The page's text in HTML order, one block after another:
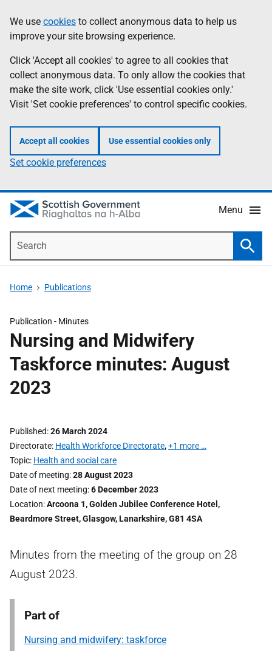
to
main
content
help
Information
We use cookies to collect anonymous data to help us
improve your site browsing experience.
Click 'Accept all cookies' to agree to all cookies that
collect anonymous data. To only allow the cookies that
make the site work, click 'Use essential cookies only.'
Visit 'Set cookie preferences' to control specific cookies.
Accept all cookies Use essential cookies only
Set cookie preferences
Menu
Home Publications
Publication - Minutes
Nursing and Midwifery
Taskforce minutes: August
2023
Published 26 March 2024
Directorate Health Workforce Directorate,+1 more …
Topic Health and social care
Date of meeting 28 August 2023
Date of next meeting 6 December 2023
Location Arcoona 1, Golden Jubilee Conference Hotel,
Beardmore Street, Glasgow, Lanarkshire, G81 4SA
Minutes from the meeting of the group on 28
August 2023.
Part of
Nursing and midwifery: taskforce